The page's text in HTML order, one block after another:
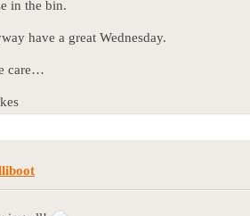
in the bin.
have a great Wednesday.
care…